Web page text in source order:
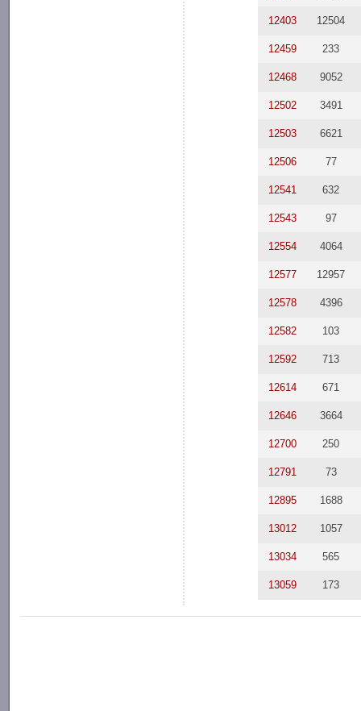
12403 12504
12459 233
12468 9052
12502 3491
12503 6621
12506 77
12541 632
12543 97
12554 4064
12577 12957
12578 4396
12582 103
12592 713
12614 671
12646 3664
12700 250
12791 73
12895 1688
13012 1057
13034 565
13059 173